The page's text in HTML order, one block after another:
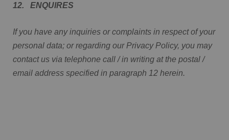
12. ENQUIRES
If you have any inquiries or complaints in respect of your
personal data; or regarding our Privacy Policy, you may
contact us via telephone call / in writing at the postal /
email address specified in paragraph 12 herein.